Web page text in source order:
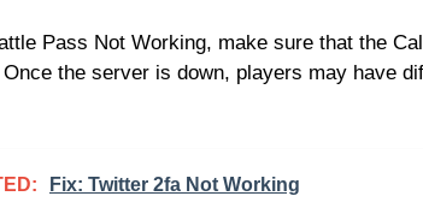
Pass Not Working, make sure that the
the server is down, players may have
Fix: Twitter 2fa Not Working